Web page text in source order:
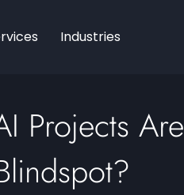
Industries
Projects Are